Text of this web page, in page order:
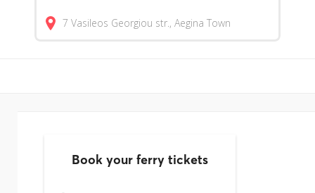
7 Vasileos Georgiou str., Aegina Town